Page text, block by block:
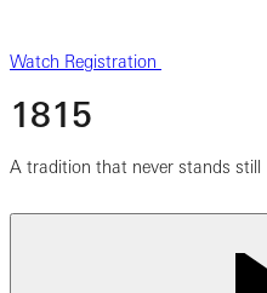
Watch Registration
1815
A tradition that never stands still